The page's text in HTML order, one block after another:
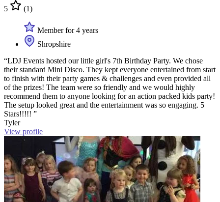
5 (1)
Member for 4 years
Shropshire
“LDJ Events hosted our little girl's 7th Birthday Party. We chose
their standard Mini Disco. They kept everyone entertained from start
to finish with their party games & challenges and even provided all
of the prizes! The team were so friendly and we would highly
recommend them to anyone looking for an action packed kids party!
The setup looked great and the entertainment was so engaging. 5
Stars!!!!! ”
Tyler
View profile